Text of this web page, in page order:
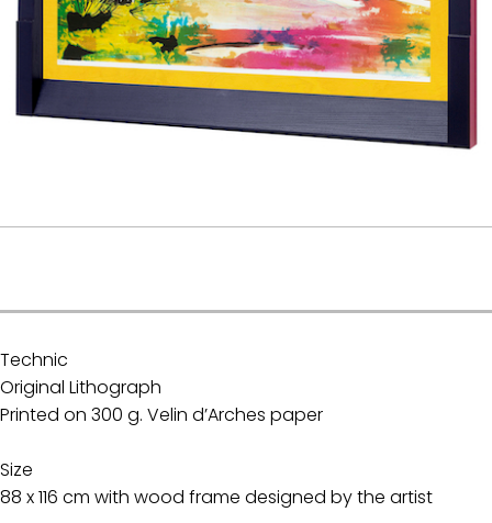
Technic
Original Lithograph
Printed on 300 g. Velin d’Arches paper
Size
88 x 116 cm with wood frame designed by the artist